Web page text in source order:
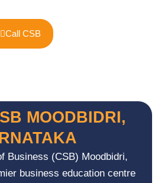
Call CSB
MOODBIDRI,
Business (CSB) Moodbidri,
business education centre